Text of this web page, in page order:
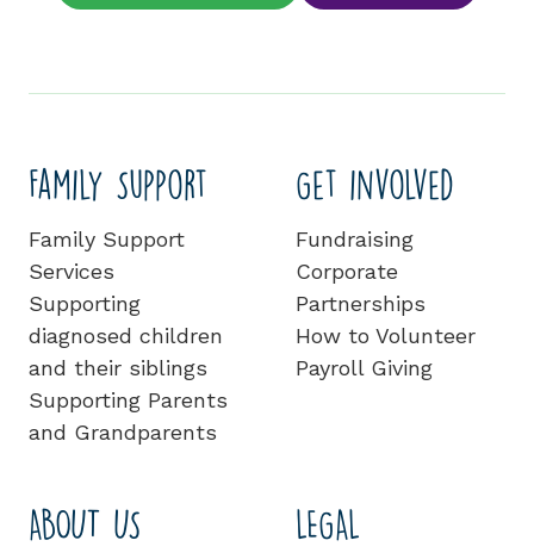
Family Support
Family Support
Services
Supporting
diagnosed children
and their siblings
Supporting Parents
and Grandparents
Get involved
Fundraising
Corporate
Partnerships
How to Volunteer
Payroll Giving
ABOUT US LEGAL